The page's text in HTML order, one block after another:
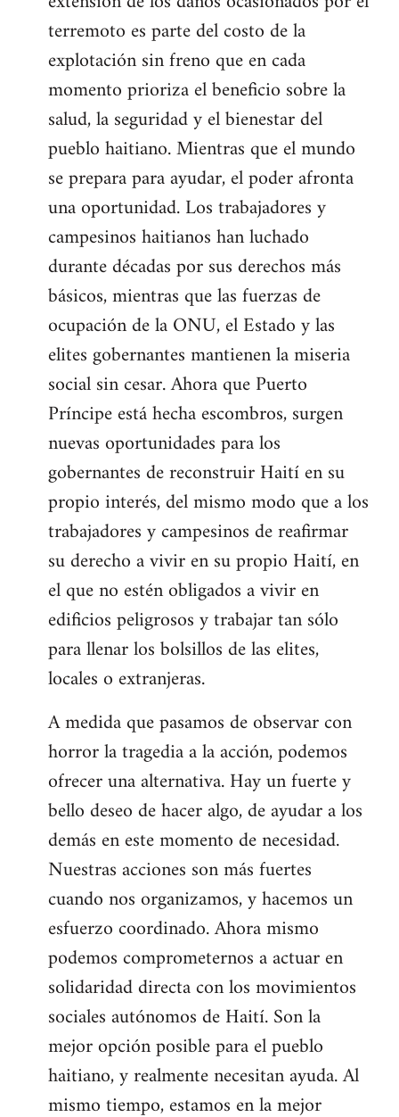
terremoto es parte del costo de la
explotación sin freno que en cada
momento prioriza el beneficio sobre la
salud, la seguridad y el bienestar del
pueblo haitiano. Mientras que el mundo
se prepara para ayudar, el poder afronta
una oportunidad. Los trabajadores y
campesinos haitianos han luchado
durante décadas por sus derechos más
básicos, mientras que las fuerzas de
ocupación de la ONU, el Estado y las
elites gobernantes mantienen la miseria
social sin cesar. Ahora que Puerto
Príncipe está hecha escombros, surgen
nuevas oportunidades para los
gobernantes de reconstruir Haití en su
propio interés, del mismo modo que a los
trabajadores y campesinos de reafirmar
su derecho a vivir en su propio Haití, en
el que no estén obligados a vivir en
edificios peligrosos y trabajar tan sólo
para llenar los bolsillos de las elites,
locales o extranjeras.
A medida que pasamos de observar con
horror la tragedia a la acción, podemos
ofrecer una alternativa. Hay un fuerte y
bello deseo de hacer algo, de ayudar a los
demás en este momento de necesidad.
Nuestras acciones son más fuertes
cuando nos organizamos, y hacemos un
esfuerzo coordinado. Ahora mismo
podemos comprometernos a actuar en
solidaridad directa con los movimientos
sociales autónomos de Haití. Son la
mejor opción posible para el pueblo
haitiano, y realmente necesitan ayuda. Al
mismo tiempo, estamos en la mejor